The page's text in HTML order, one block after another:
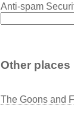
Anti-spam
Other places
The Goons and